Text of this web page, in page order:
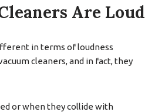
Are Loud
in terms of loudness
cleaners, and in fact, they
or when they collide with